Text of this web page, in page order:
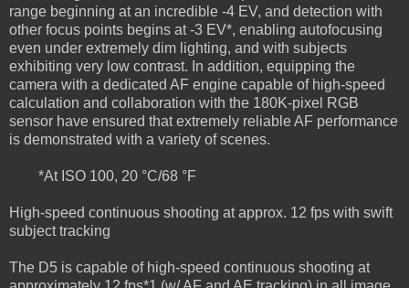
range beginning at an incredible -4 EV, and detection with
other focus points begins at -3 EV*, enabling autofocusing
even under extremely dim lighting, and with subjects
exhibiting very low contrast. In addition, equipping the
camera with a dedicated AF engine capable of high-speed
calculation and collaboration with the 180K-pixel RGB
sensor have ensured that extremely reliable AF performance
is demonstrated with a variety of scenes.
*At ISO 100, 20 °C/68 °F
High-speed continuous shooting at approx. 12 fps with swift
subject tracking
The D5 is capable of high-speed continuous shooting at